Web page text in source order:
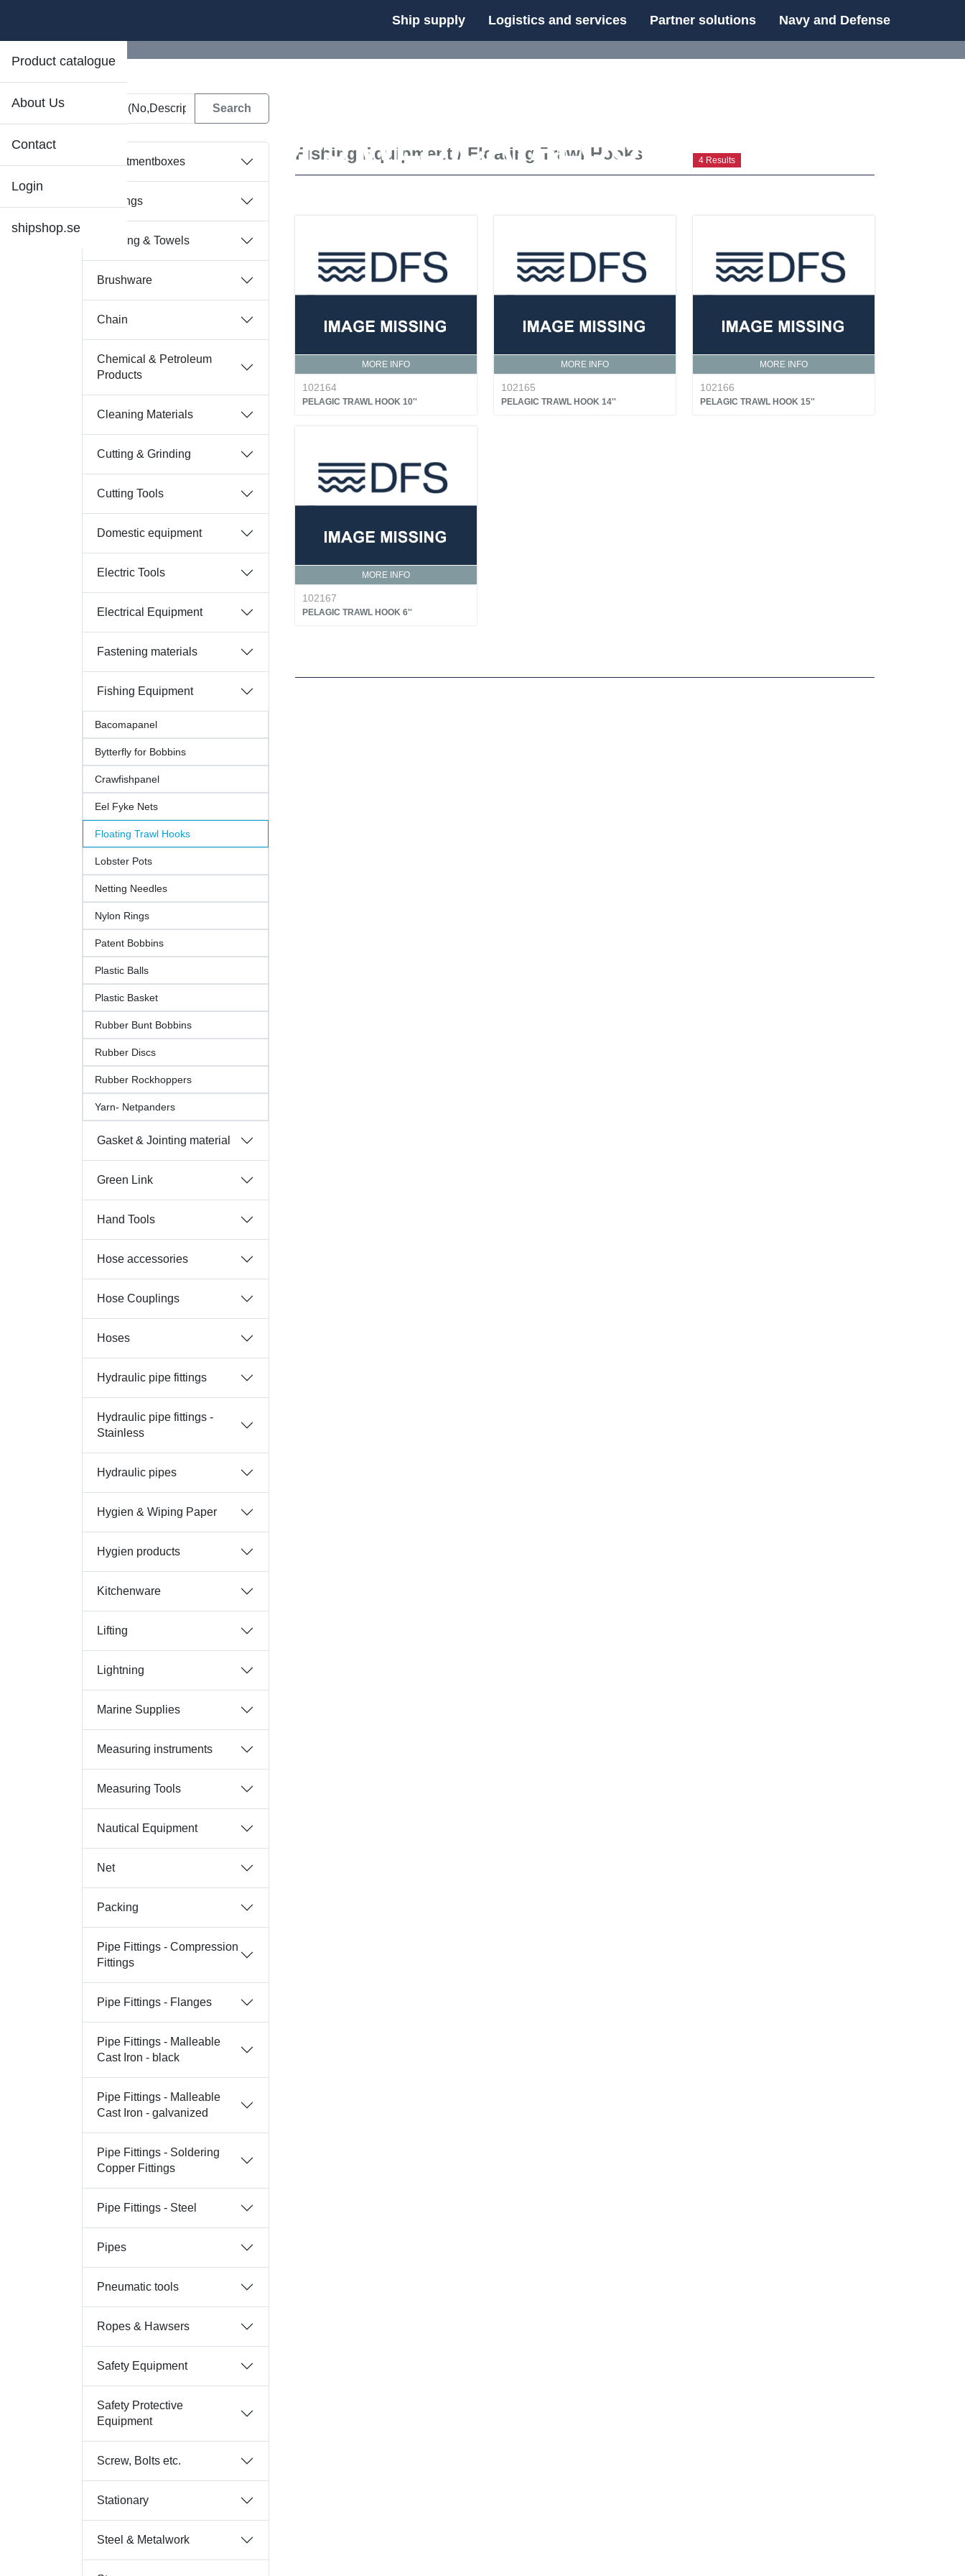
Ship supply Logistics and services Partner solutions Navy and Defense
Product catalogue
About Us
Contact
Login
shipshop.se
DFS WEB CATALOGUE
Assortmentboxes
Bearings
Bedding & Towels
Brushware
Chain
Chemical & Petroleum
Products
Cleaning Materials
Cutting & Grinding
Cutting Tools
Domestic equipment
Electric Tools
Electrical Equipment
Fastening materials
Fishing Equipment
Bacomapanel
Bytterfly for Bobbins
Crawfishpanel
Eel Fyke Nets
Floating Trawl Hooks
Lobster Pots
Netting Needles
Nylon Rings
Patent Bobbins
Plastic Balls
Plastic Basket
Rubber Bunt Bobbins
Rubber Discs
Rubber Rockhoppers
Yarn- Netpanders
Gasket & Jointing material
Green Link
Hand Tools
Hose accessories
Hose Couplings
Hoses
Hydraulic pipe fittings
Hydraulic pipe fittings -
Stainless
Hydraulic pipes
Hygien & Wiping Paper
Hygien products
Kitchenware
Lifting
Lightning
Marine Supplies
Measuring instruments
Measuring Tools
Nautical Equipment
Net
Packing
Pipe Fittings - Compression
Fittings
Pipe Fittings - Flanges
Pipe Fittings - Malleable
Cast Iron - black
Pipe Fittings - Malleable
Cast Iron - galvanized
Pipe Fittings - Soldering
Copper Fittings
Pipe Fittings - Steel
Pipes
Pneumatic tools
Ropes & Hawsers
Safety Equipment
Safety Protective
Equipment
Screw, Bolts etc.
Stationary
Steel & Metalwork
Fishing Equipment / Floating Trawl Hooks 4 Results
MORE INFO
102164
PELAGIC TRAWL HOOK 10''
MORE INFO
102165
PELAGIC TRAWL HOOK 14''
MORE INFO
102166
PELAGIC TRAWL HOOK 15''
MORE INFO
102167
PELAGIC TRAWL HOOK 6''